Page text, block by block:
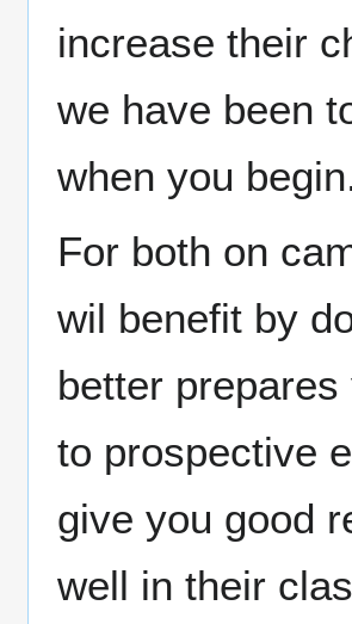
increase their
we have been
when you
For both on
wil benefit by
better
to prospective
give you good
well in their